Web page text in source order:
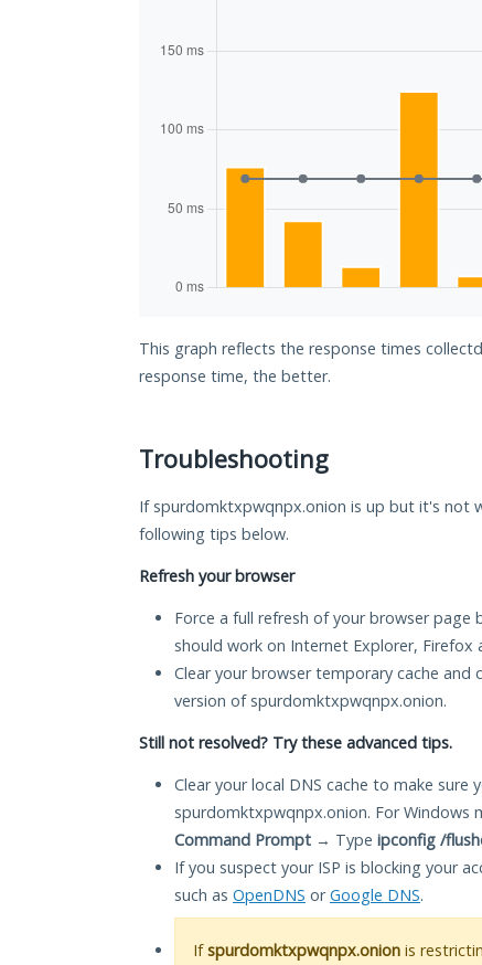
This graph reflects the response times
response time, the better.
Troubleshooting
If spurdomktxpwqnpx.onion is up but it's not
following tips below.
Refresh your browser
Force a full refresh of your browser page
should work on Internet Explorer, Firefox
Clear your browser temporary cache
version of spurdomktxpwqnpx.onion.
Still not resolved? Try these advanced tips.
Clear your local DNS cache to make
spurdomktxpwqnpx.onion. For Windows
Command Prompt → Type ipconfig /
If you suspect your ISP is blocking your
such as OpenDNS orGoogle DNS.
Ifspurdomktxpwqnpx.onion is